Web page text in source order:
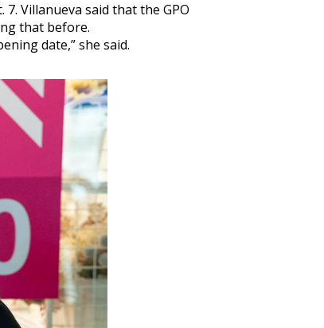
Villanueva said that the GPO
that before.
date,” she said.